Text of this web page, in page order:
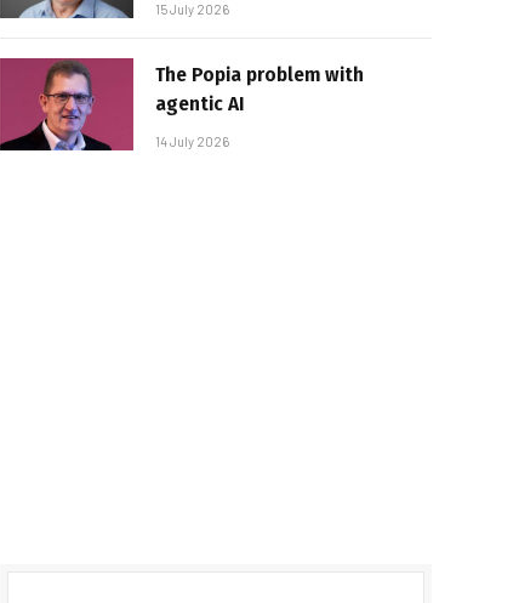
15 July 2026
The Popia problem with
agentic AI
14 July 2026